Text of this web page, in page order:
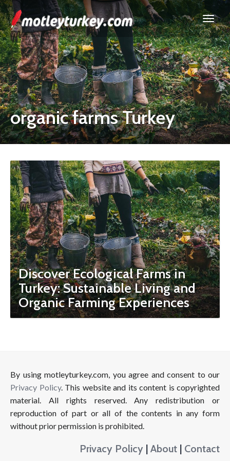
organic farms Turkey
Discover Ecological Farms in
Turkey: Sustainable Living and
Organic Farming Experiences
By using motleyturkey.com, you agree and consent to our
Privacy Policy. This website and its content is copyrighted
material. All rights reserved. Any redistribution or
reproduction of part or all of the contents in any form
without prior permission is prohibited.
Privacy Policy | About | Contact